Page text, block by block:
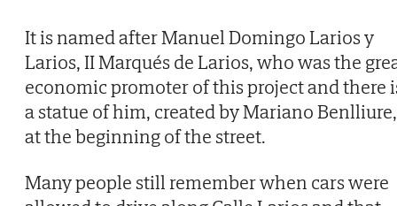
It is named after Manuel Domingo Larios y
Larios, II Marqués de Larios, who was the
economic promoter of this project and there
a statue of him, created by Mariano Benlliure,
at the beginning of the street.
Many people still remember when cars were